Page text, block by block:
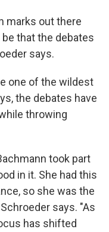
marks out there
that the debates
says.
one of the wildest
the debates have
throwing
took part
in it. She had this
so she was the
says. "As
has shifted